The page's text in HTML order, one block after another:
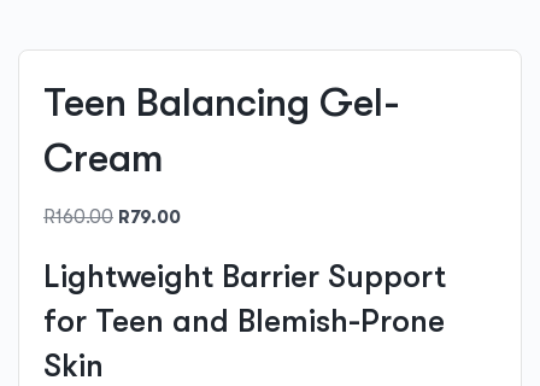
Teen Balancing Gel-
Cream
R160.00 Original
was:
R160.00.
R79.00Current
is:
R79.00.
Lightweight Barrier Support
for Teen and Blemish-Prone
Skin